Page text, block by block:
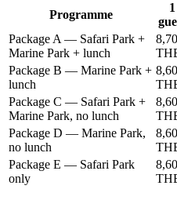
Programme
1
Package A — Safari Park +
Marine Park + lunch
Package B — Marine Park +
lunch
Package C — Safari Park +
Marine Park, no lunch
Package D — Marine Park,
no lunch
Package E — Safari Park
only